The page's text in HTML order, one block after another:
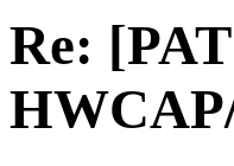
Re: